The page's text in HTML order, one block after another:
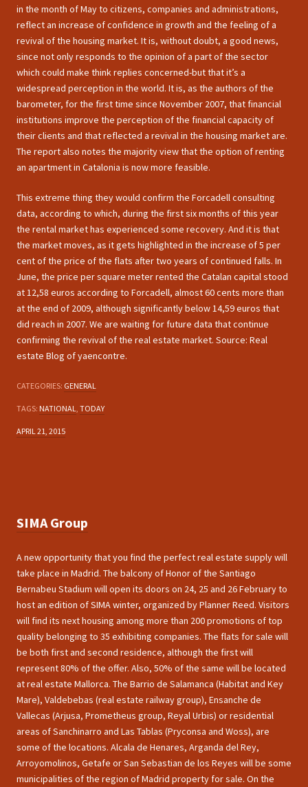
in the month of May to citizens, companies and administrations,
reflect an increase of confidence in growth and the feeling of a
revival of the housing market. It is, without doubt, a good news,
since not only responds to the opinion of a part of the sector
which could make think replies concerned-but that it’s a
widespread perception in the world. It is, as the authors of the
barometer, for the first time since November 2007, that financial
institutions improve the perception of the financial capacity of
their clients and that reflected a revival in the housing market are.
The report also notes the majority view that the option of renting
an apartment in Catalonia is now more feasible.
This extreme thing they would confirm the Forcadell consulting
data, according to which, during the first six months of this year
the rental market has experienced some recovery. And it is that
the market moves, as it gets highlighted in the increase of 5 per
cent of the price of the flats after two years of continued falls. In
June, the price per square meter rented the Catalan capital stood
at 12,58 euros according to Forcadell, almost 60 cents more than
at the end of 2009, although significantly below 14,59 euros that
did reach in 2007. We are waiting for future data that continue
confirming the revival of the real estate market. Source: Real
estate Blog of yaencontre.
CATEGORIES: GENERAL
TAGS: NATIONAL TODAY
APRIL 21, 2015
SIMA Group
A new opportunity that you find the perfect real estate supply will
take place in Madrid. The balcony of Honor of the Santiago
Bernabeu Stadium will open its doors on 24, 25 and 26 February to
host an edition of SIMA winter, organized by Planner Reed. Visitors
will find its next housing among more than 200 promotions of top
quality belonging to 35 exhibiting companies. The flats for sale will
be both first and second residence, although the first will
represent 80% of the offer. Also, 50% of the same will be located
at real estate Mallorca. The Barrio de Salamanca (Habitat and Key
Mare), Valdebebas (real estate railway group), Ensanche de
Vallecas (Arjusa, Prometheus group, Reyal Urbis) or residential
areas of Sanchinarro and Las Tablas (Pryconsa and Woss), are
some of the locations. Alcala de Henares, Arganda del Rey,
Arroyomolinos, Getafe or San Sebastian de los Reyes will be some
municipalities of the region of Madrid property for sale. On the